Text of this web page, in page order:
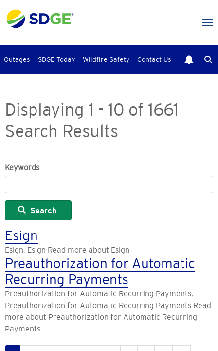
to
main
Outages SDGE Today Wildfire Safety Contact Us
Displaying 1 - 10 of 1661
Search Results
Keywords
Search
Esign
Esign, Esign Read more about Esign
Preauthorization for Automatic
Recurring Payments
Preauthorization for Automatic Recurring Payments,
Preauthorization for Automatic Recurring Payments Read
more about Preauthorization for Automatic Recurring
Payments